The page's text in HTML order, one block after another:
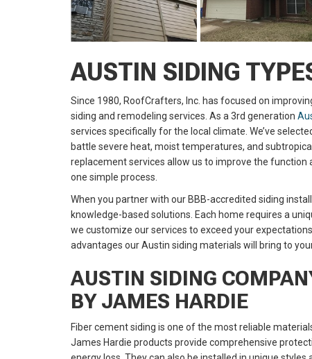
AUSTIN SIDING
Since 1980, RoofCrafters, Inc. has focused on
siding and remodeling services. As a 3rd generation
services specifically for the local climate. We’ve
battle severe heat, moist temperatures, and
replacement services allow us to improve the function
one simple process.
When you partner with our BBB-accredited siding
knowledge-based solutions. Each home requires a
we customize our services to exceed your
advantages our Austin siding materials will bring to
AUSTIN SIDING
BY JAMES HARDIE
Fiber cement siding is one of the most reliable
James Hardie products provide comprehensive